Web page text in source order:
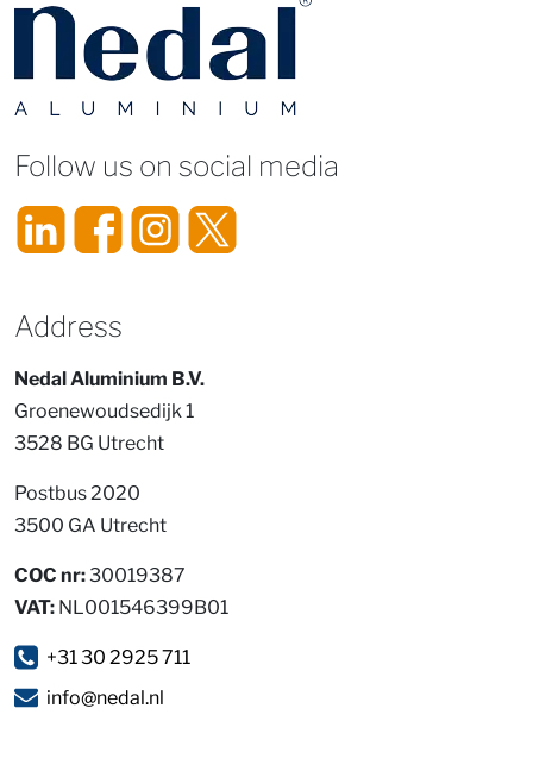
Follow us on social media
Address
Nedal Aluminium B.V.
Groenewoudsedijk 1
3528 BG Utrecht
Postbus 2020
3500 GA Utrecht
COC nr:30019387
VAT: NL001546399B01
+31 30 2925 711
info@nedal.nl